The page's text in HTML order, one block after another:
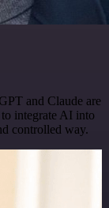
and Claude are
integrate AI into
controlled way.